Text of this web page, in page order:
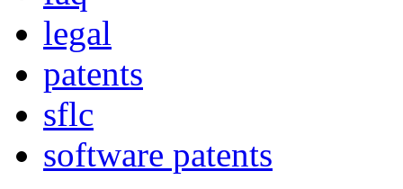
legal
patents
sflc
software patents